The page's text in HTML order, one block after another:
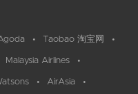
Taobao 淘宝网
Malaysia Airlines
AirAsia